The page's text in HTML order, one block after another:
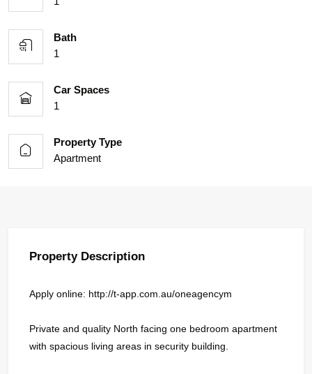
Bath
1
Car Spaces
1
Property Type
Apartment
Property Description
Apply online: http://t-app.com.au/oneagencym
Private and quality North facing one bedroom apartment
with spacious living areas in security building.